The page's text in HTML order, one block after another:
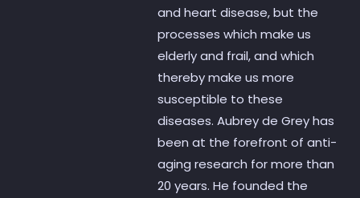
and heart disease, but the
processes which make us
elderly and frail, and which
thereby make us more
susceptible to these
diseases. Aubrey de Grey has
been at the forefront of anti-
aging research for more than
20 years. He founded the